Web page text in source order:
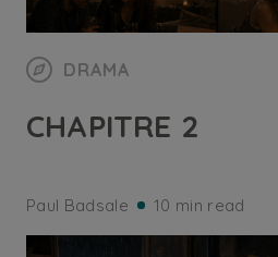
DRAMA
CHAPITRE 2
Paul Badsale 10 min read